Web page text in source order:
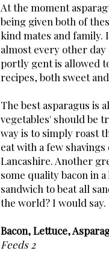
At the moment
being given both of
kind mates and family.
almost every other
portly gent is allowed
recipes, both sweet
The best asparagus is
vegetables' should be
way is to simply roast
eat with a few
Lancashire. Another
some quality bacon in
sandwich to beat all
the world? I would say.
Bacon, Lettuce,
Feeds 2